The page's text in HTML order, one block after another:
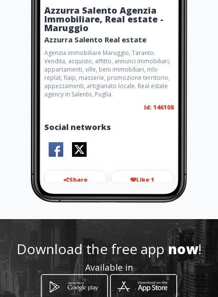
Azzurra Salento Agenzia
Immobiliare, Real estate -
Maruggio
Azzurra Salento Real estate
Agenzia immobiliare Maruggio, Taranto.
Vendita, acquisto, affitto, annunci immobiliari,
appartamenti, ville, beni immobiliari, mls-
replat, fiaip, masserie, promozione territorio,
appezzamenti, artigianato locale. Real estate
agency in Salento, Puglia.
Id: 146108
Social networks
Share Like 1
gmail.com
+393477376839
http://www.azzurrasalentoim
mobiliare.com/
Download the free appnow!
Available in